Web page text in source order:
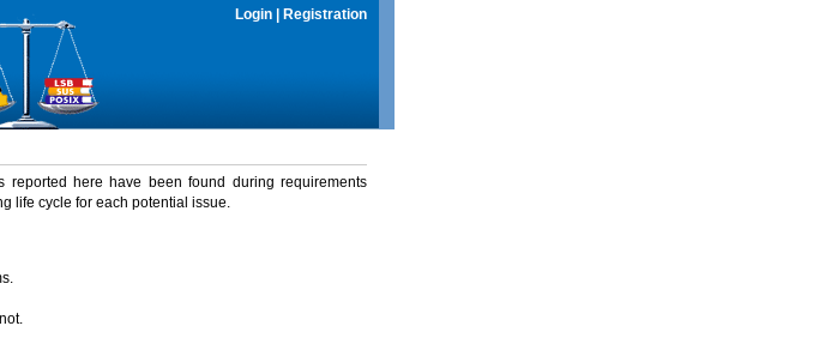
Login Registration
here have been found during requirements
life cycle for each potential issue.